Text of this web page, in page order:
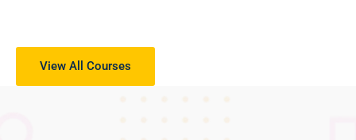
View All Courses